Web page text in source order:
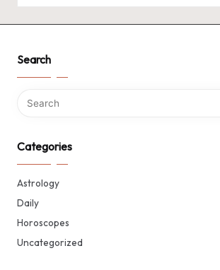
Search
Categories
Astrology
Daily
Horoscopes
Uncategorized